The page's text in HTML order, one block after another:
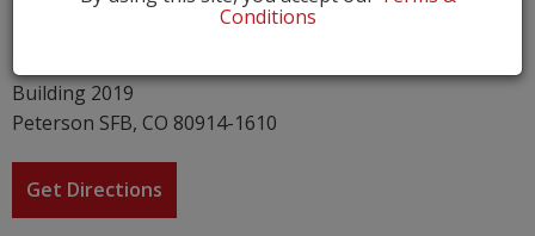
Conditions
Building 2019
Peterson SFB, CO 80914-1610
Get Directions